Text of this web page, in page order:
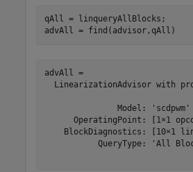
qAll = linqueryAllBlocks;
advAll = find(advisor,qAll)
advAll =
LinearizationAdvisor with
               Model: 'scdpwm'
OperatingPoint: [1×1
BlockDiagnostics: [10×1
QueryType: 'All